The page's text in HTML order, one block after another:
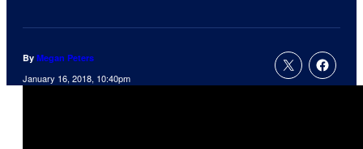
By Megan Peters
January 16, 2018, 10:40pm